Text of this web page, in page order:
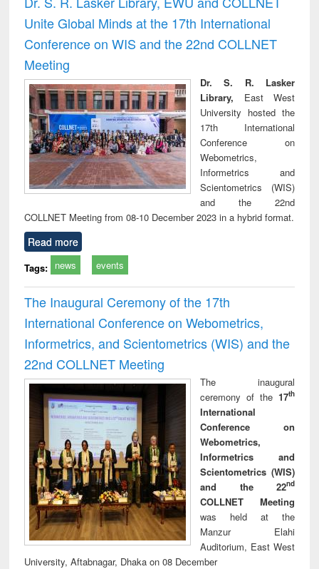
: a practical
approach to
business &
technical
reuse
Unite Global Minds at the 17th International
Conference on WIS and the 22nd COLLNET
Meeting
Dr. S. R. Lasker
Library, East West
University hosted the
17th International
Conference on
Webometrics,
Informetrics and
Scientometrics (WIS)
and the 22nd
COLLNET Meeting from 08-10 December 2023 in a hybrid format.
Read more
Tags: news events
The Inaugural Ceremony of the 17th
International Conference on Webometrics,
Informetrics, and Scientometrics (WIS) and the
22nd COLLNET Meeting
The inaugural
ceremony of the 17th
International
Conference on
Webometrics,
Informetrics and
Scientometrics (WIS)
and the 22nd
COLLNET Meeting
was held at the
Manzur Elahi
Auditorium, East West
University, Aftabnagar, Dhaka on 08 December